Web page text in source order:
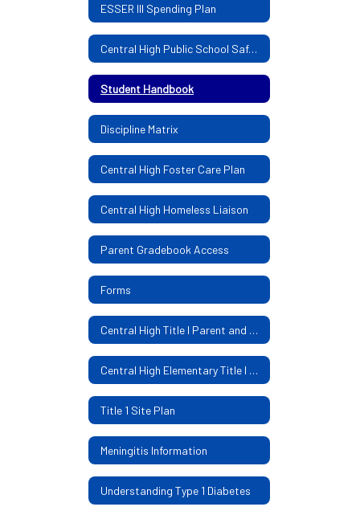
ESSER III Spending Plan
Central High Public School Safe Return Plan
Student Handbook
Discipline Matrix
Central High Foster Care Plan
Central High Homeless Liaison
Parent Gradebook Access
Forms
Central High Title I Parent and Family Engagement Policy
Central High Elementary Title I Parental Involvement Policy
Title 1 Site Plan
Meningitis Information
Understanding Type 1 Diabetes